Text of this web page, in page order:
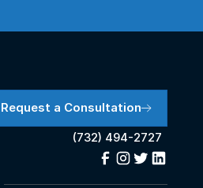
Request a Consultation
(732) 494-2727